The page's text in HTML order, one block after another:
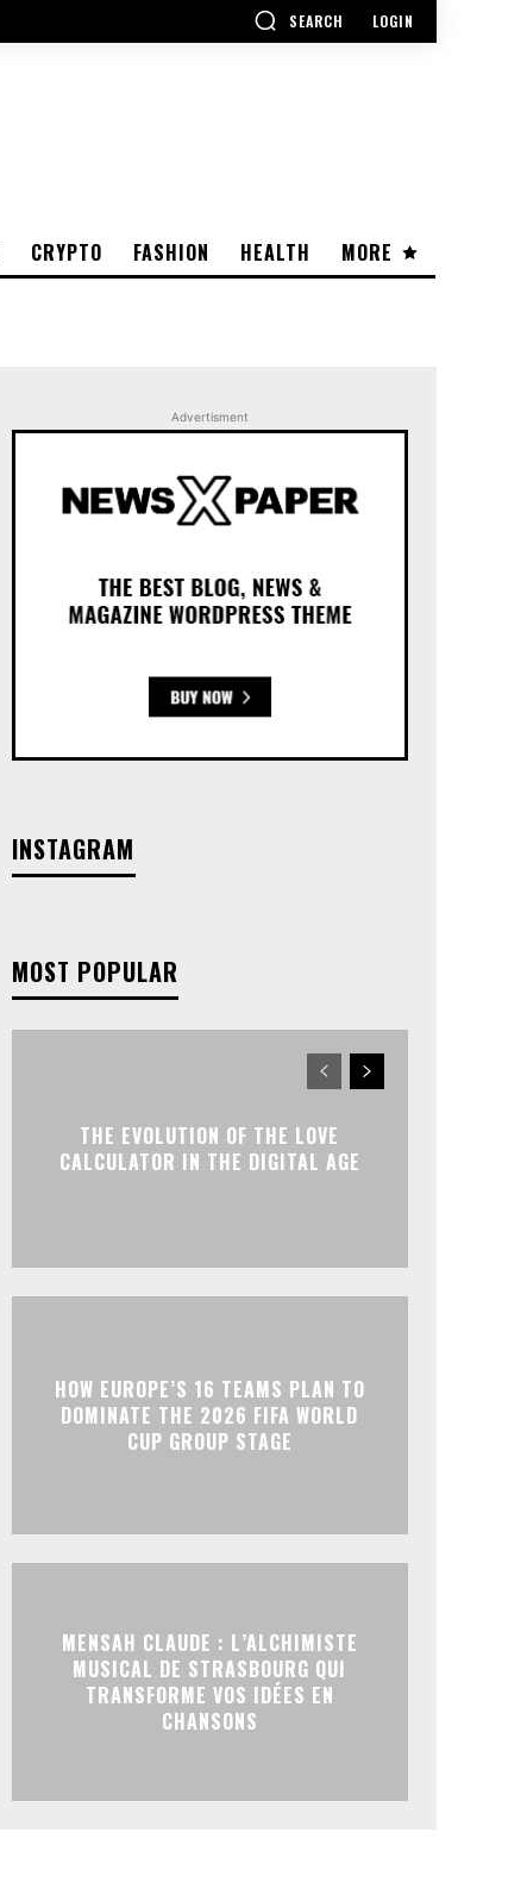
SEARCH LOGIN
CRYPTO FASHION HEALTH MORE
Advertisment
INSTAGRAM
MOST POPULAR
THE EVOLUTION OF THE LOVE
CALCULATOR IN THE DIGITAL AGE
HOW EUROPE’S 16 TEAMS PLAN TO
DOMINATE THE 2026 FIFA WORLD
CUP GROUP STAGE
MENSAH CLAUDE : L’ALCHIMISTE
MUSICAL DE STRASBOURG QUI
TRANSFORME VOS IDÉES EN
CHANSONS